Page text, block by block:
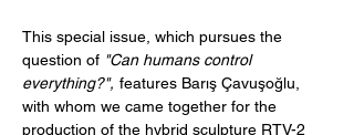
This special issue, which pursues the
question of "Can humans control
everything?", features Barış Çavuşoğlu,
with whom we came together for the
production of the hybrid sculpture RTV-2